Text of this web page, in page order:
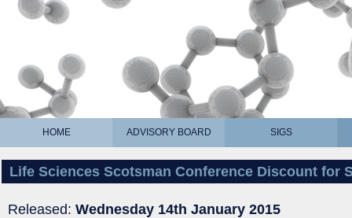
HOME ADVISORY BOARD SIGS
Life Sciences Scotsman Conference Discount for
Released: Wednesday 14th January 2015